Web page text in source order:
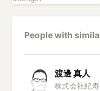
People with
渡邊真人
株式会社紀